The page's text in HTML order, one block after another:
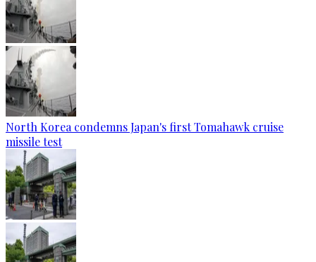
North Korea condemns Japan's first Tomahawk cruise
missile test